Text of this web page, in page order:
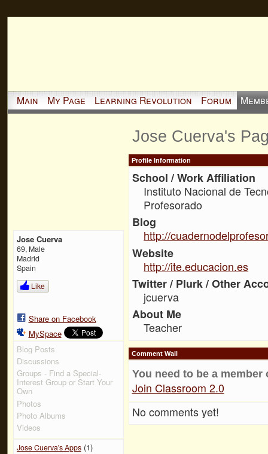
Main My Page Learning Revolution Forum
Jose Cuerva
69, Male
Madrid
Spain
Like
Share on Facebook
MySpace
Blog Posts
Discussions
Groups - Find a Special-
Interest Group or Start Your
Own
Photos
Photo Albums
Videos
Jose Cuerva's Apps(1)
Jose Cuerva's
Profile Information
School / Work Affiliation
Instituto Nacional de
Profesorado
Blog
http://
Website
http://ite.educacion.es
Twitter / Plurk / Other
jcuerva
About Me
Teacher
Comment Wall
You need to be a
Join Classroom 2.0
No comments yet!